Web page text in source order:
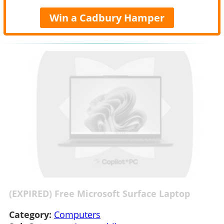
Win a Cadbury Hamper
(EXPIRED) Free Microsoft Surface Laptop
Category: Computers